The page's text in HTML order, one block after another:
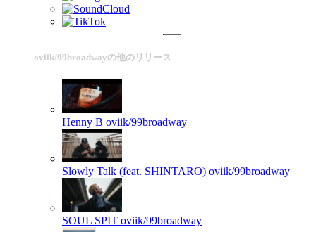
oviik/99broadwayの他のリリース
Henny B oviik/99broadway
Slowly Talk (feat. SHINTARO) oviik/99broadway
SOUL SPIT oviik/99broadway